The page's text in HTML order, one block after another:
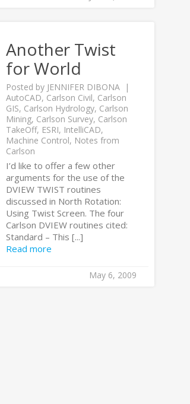
Another Twist
for World
Posted by JENNIFER DIBONA
AutoCAD, Carlson Civil, Carlson
GIS, Carlson Hydrology, Carlson
Mining, Carlson Survey, Carlson
TakeOff, ESRI, IntelliCAD,
Machine Control, Notes from
Carlson
I’d like to offer a few other
arguments for the use of the
DVIEW TWIST routines
discussed in North Rotation:
Using Twist Screen. The four
Carlson DVIEW routines cited:
Standard – This [...]
Read more
May 6, 2009